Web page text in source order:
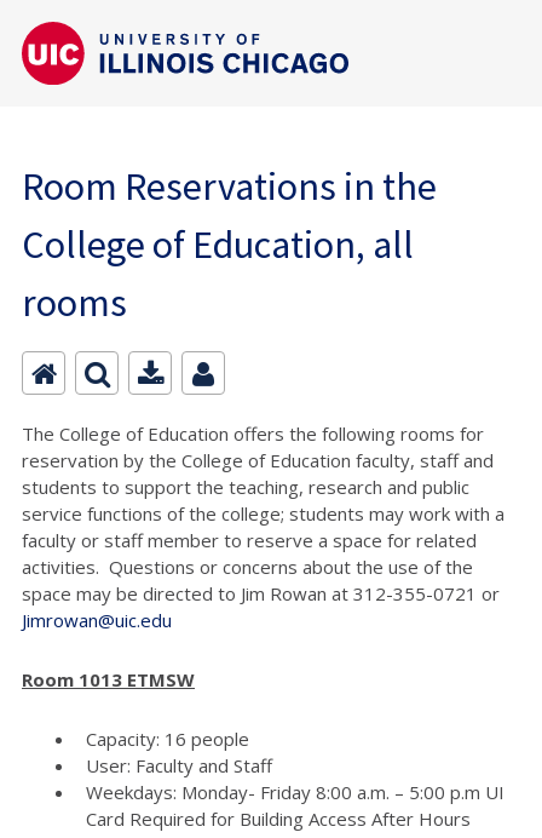
Room Reservations in the
College of Education, all
rooms
The College of Education offers the following rooms for
reservation by the College of Education faculty, staff and
students to support the teaching, research and public
service functions of the college; students may work with a
faculty or staff member to reserve a space for related
activities. Questions or concerns about the use of the
space may be directed to Jim Rowan at 312-355-0721 or
Jimrowan@uic.edu
Room 1013 ETMSW
Capacity: 16 people
User: Faculty and Staff
Weekdays: Monday- Friday 8:00 a.m. – 5:00 p.m UI
Card Required for Building Access After Hours